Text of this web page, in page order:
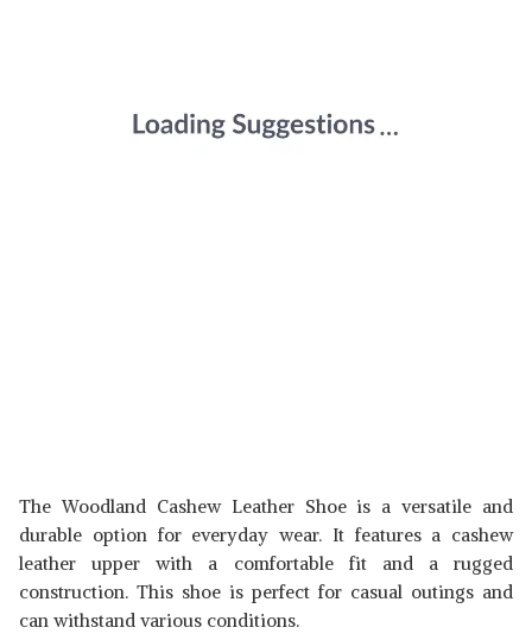
The Woodland Cashew Leather Shoe is a versatile and
durable option for everyday wear. It features a cashew
leather upper with a comfortable fit and a rugged
construction. This shoe is perfect for casual outings and
can withstand various conditions.